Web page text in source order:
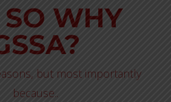
WHY
but most importantly
because..